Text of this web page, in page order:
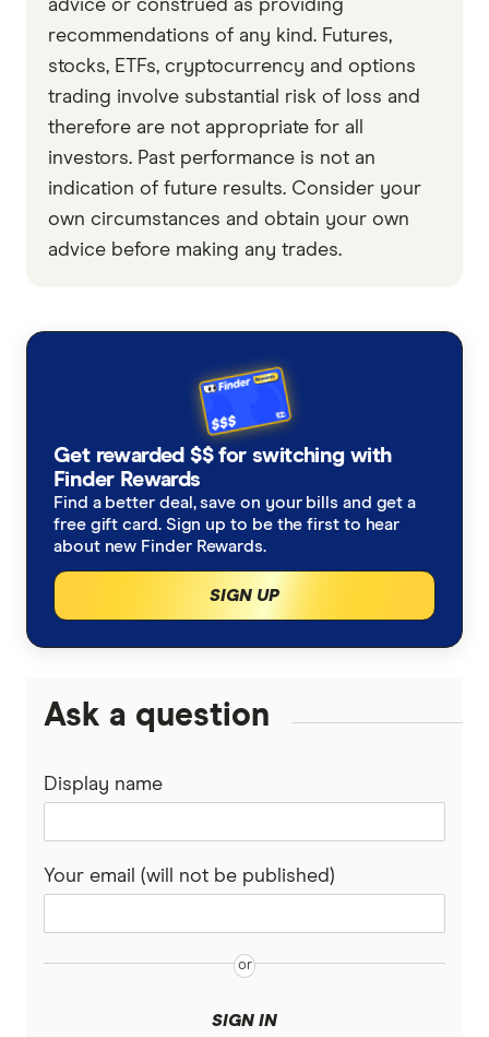
advice or construed as providing
recommendations of any kind. Futures,
stocks, ETFs, cryptocurrency and options
trading involve substantial risk of loss and
therefore are not appropriate for all
investors. Past performance is not an
indication of future results. Consider your
own circumstances and obtain your own
advice before making any trades.
Get rewarded $$ for switching with
Finder Rewards
Find a better deal, save on your bills and get a
free gift card. Sign up to be the first to hear
about new Finder Rewards.
SIGN UP
Ask a question
Display name
Your email (will not be published)
SIGN IN